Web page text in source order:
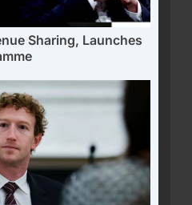
Sharing, Launches